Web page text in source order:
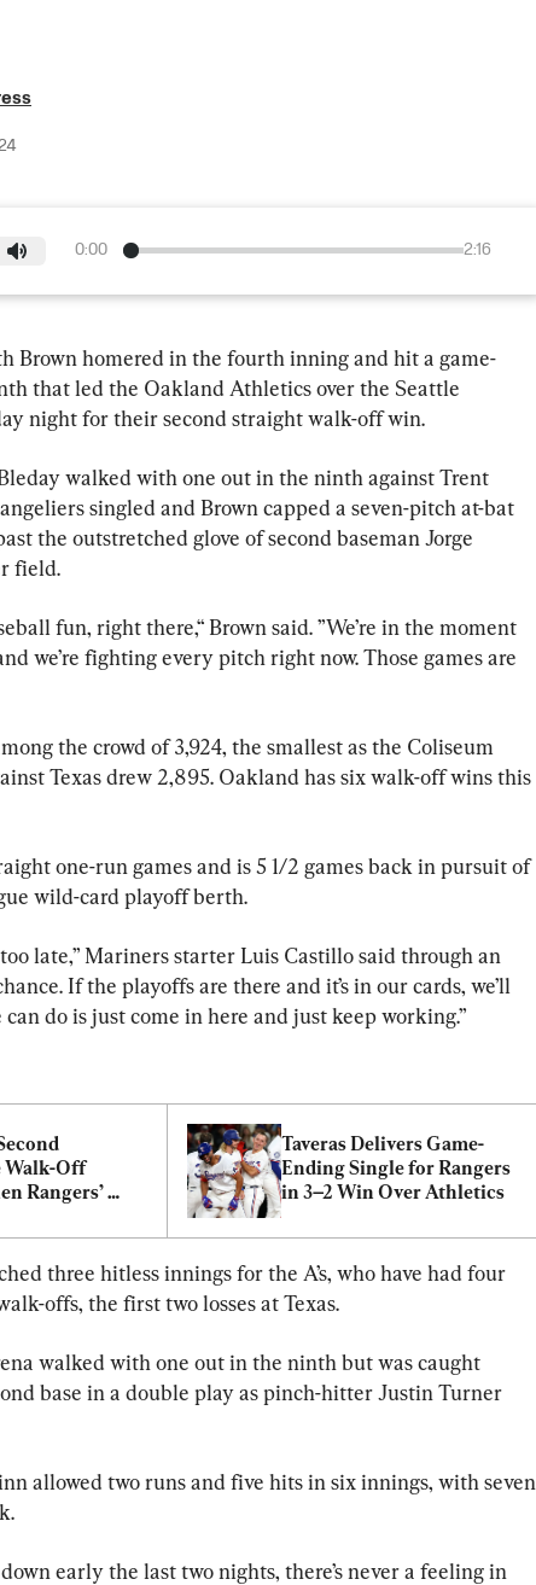
0:00 2:16
Brown homered in the fourth inning and hit a game-
that led the Oakland Athletics over the Seattle
night for their second straight walk-off win.
walked with one out in the ninth against Trent
singled and Brown capped a seven-pitch at-bat
the outstretched glove of second baseman Jorge
field.
fun, right there,“ Brown said. ”We’re in the moment
we’re fighting every pitch right now. Those games are
the crowd of 3,924, the smallest as the Coliseum
Texas drew 2,895. Oakland has six walk-off wins this
one-run games and is 5 1/2 games back in pursuit of
wild-card playoff berth.
too late,” Mariners starter Luis Castillo said through an
If the playoffs are there and it’s in our cards, we’ll
do is just come in here and just keep working.”
Walk-Off
Rangers’
Taveras Delivers Game-
Ending Single for Rangers
in 3–2 Win Over Athletics
three hitless innings for the A’s, who have had four
offs, the first two losses at Texas.
walked with one out in the ninth but was caught
base in a double play as pinch-hitter Justin Turner
allowed two runs and five hits in six innings, with seven
early the last two nights, there’s never a feeling in